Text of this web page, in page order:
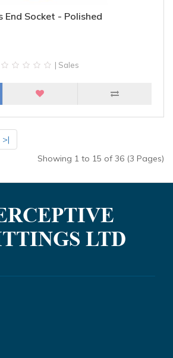
End Socket - Polished
| Sales
>|
Showing 1 to 15 of 36 (3 Pages)